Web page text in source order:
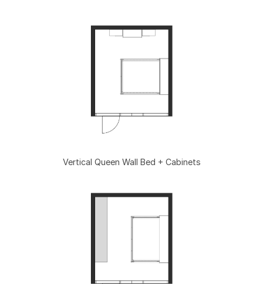
Vertical Queen Wall Bed + Cabinets